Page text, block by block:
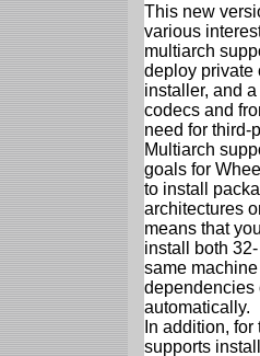
This new
various
multiarch
deploy private
installer, and
codecs and
need for third-
Multiarch
goals for
to install
architectures
means that
install both
same
dependencies
automatically.
In addition,
supports